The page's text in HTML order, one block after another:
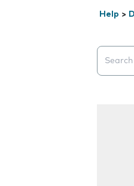
Help >
Search